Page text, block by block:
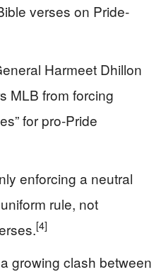
verses on Pride-
Harmeet Dhillon
MLB from forcing
for pro-Pride
enforcing a neutral
rule, not
[4]
growing clash between